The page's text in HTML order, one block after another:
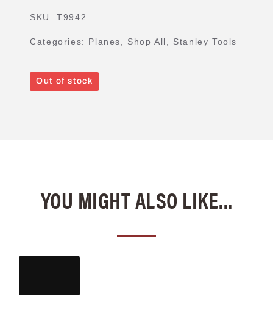
SKU:T9942
Categories: Planes Shop All Stanley Tools
Out of stock
YOU MIGHT ALSO LIKE...